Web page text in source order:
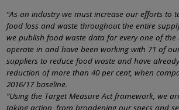
“As an industry we must increase our efforts to
food loss and waste throughout the entire
we publish food waste data for every one of the
operate in and have been working with 71 of
suppliers to reduce food waste and have
reduction of more than 40 per cent, when
2016/17 baseline.
“Using the Target Measure Act framework, we
taking action, from broadening our specs and